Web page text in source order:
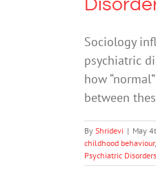
Sociology
psychiatric
how
between
By Shridevi | May
childhood behaviour,
Psychiatric Disorders